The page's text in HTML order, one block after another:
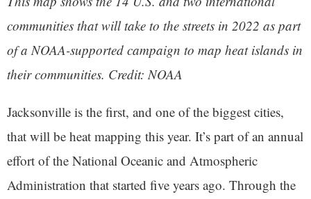
communities that will take to the streets in 2022 as part
of a NOAA-supported campaign to map heat islands in
their communities. Credit: NOAA
Jacksonville is the first, and one of the biggest cities,
that will be heat mapping this year. It’s part of an annual
effort of the National Oceanic and Atmospheric
Administration that started five years ago. Through the